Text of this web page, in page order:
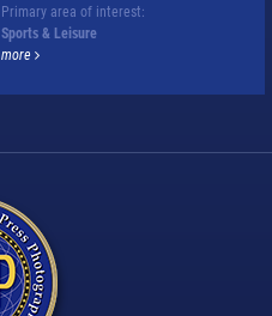
Primary area of interest:
Sports & Leisure
more